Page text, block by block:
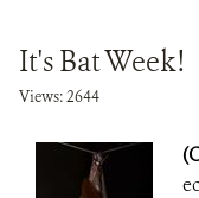
It's Bat Week!
Views: 2644